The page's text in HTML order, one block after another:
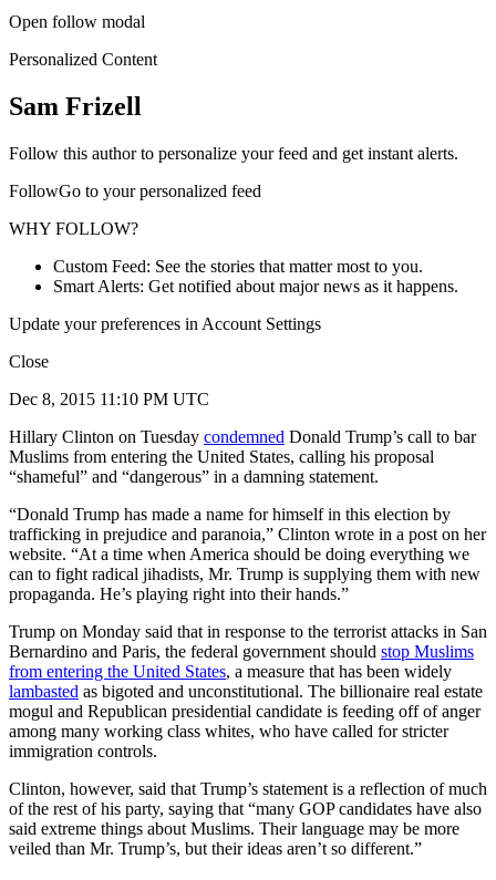
Open follow modal
Personalized Content
Sam Frizell
Follow this author to personalize your feed and get instant alerts.
FollowGo to your personalized feed
WHY FOLLOW?
Custom Feed: See the stories that matter most to you.
Smart Alerts: Get notified about major news as it happens.
Update your preferences in Account Settings
Close
Dec 8, 2015 11:10 PM UTC
Hillary Clinton on Tuesday condemned Donald Trump’s call to bar
Muslims from entering the United States, calling his proposal
“shameful” and “dangerous” in a damning statement.
“Donald Trump has made a name for himself in this election by
trafficking in prejudice and paranoia,” Clinton wrote in a post on her
website. “At a time when America should be doing everything we
can to fight radical jihadists, Mr. Trump is supplying them with new
propaganda. He’s playing right into their hands.”
Trump on Monday said that in response to the terrorist attacks in San
Bernardino and Paris, the federal government should stop Muslims
from entering the United States, a measure that has been widely
lambasted as bigoted and unconstitutional. The billionaire real estate
mogul and Republican presidential candidate is feeding off of anger
among many working class whites, who have called for stricter
immigration controls.
Clinton, however, said that Trump’s statement is a reflection of much
of the rest of his party, saying that “many GOP candidates have also
said extreme things about Muslims. Their language may be more
veiled than Mr. Trump’s, but their ideas aren’t so different.”